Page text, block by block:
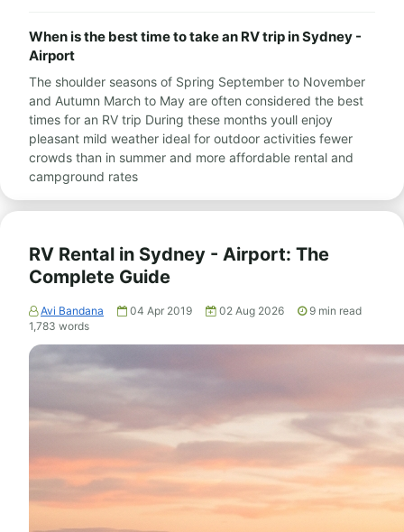
When is the best time to take an RV trip in Sydney -
Airport
The shoulder seasons of Spring September to November
and Autumn March to May are often considered the best
times for an RV trip During these months youll enjoy
pleasant mild weather ideal for outdoor activities fewer
crowds than in summer and more affordable rental and
campground rates
RV Rental in Sydney - Airport: The
Complete Guide
Avi Bandana 04 Apr 2019 02 Aug 2026 9 min read
1,783 words